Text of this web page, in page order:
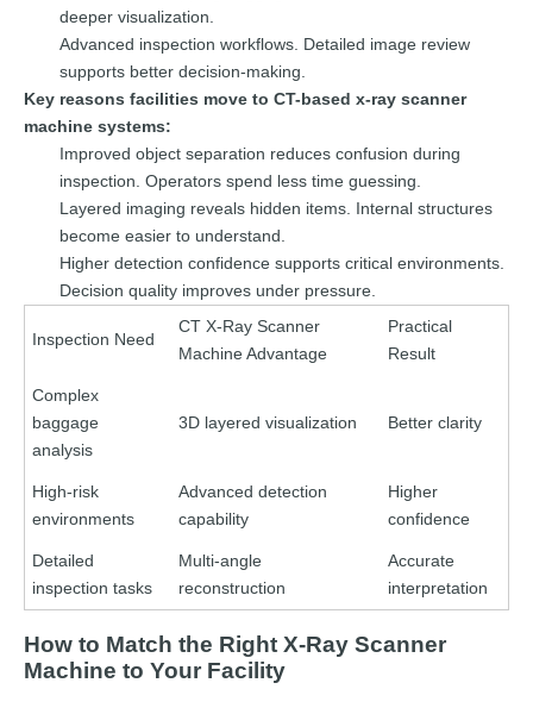
deeper visualization.
Advanced inspection workflows. Detailed image review
supports better decision-making.
Key reasons facilities move to CT-based x-ray scanner
machine systems:
Improved object separation reduces confusion during
inspection. Operators spend less time guessing.
Layered imaging reveals hidden items. Internal structures
become easier to understand.
Higher detection confidence supports critical environments.
Decision quality improves under pressure.
Inspection Need
CT X-Ray Scanner
Machine Advantage
Practical
Result
Complex
baggage
analysis
3D layered visualization Better clarity
High-risk
environments
Advanced detection
capability
Higher
confidence
Detailed
inspection tasks
Multi-angle
reconstruction
Accurate
interpretation
How to Match the Right X-Ray Scanner
Machine to Your Facility